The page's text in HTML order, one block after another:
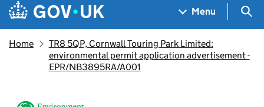
Menu
Home
TR8 5QP, Cornwall Touring Park Limited:
environmental permit application advertisement -
EPR/NB3895RA/A001